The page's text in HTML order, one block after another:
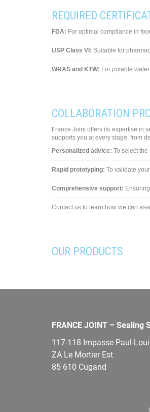
REQUIRED
FDA: For optimal compliance in
USP Class VI: Suitable for
WRAS and KTW: For potable
COLLABORATION
France Joint offers its expertise in
supports you at every stage, from
Personalized advice: To select
Rapid prototyping: To validate
Comprehensive support:
Contact us to learn how we can
OUR PRODUCTS
FRANCE JOINT – Sealing
117-118 Impasse Paul-
ZA Le Mortier Est
85 610 Cugand